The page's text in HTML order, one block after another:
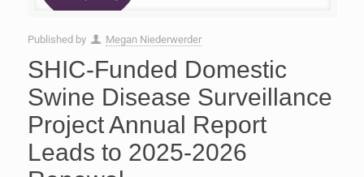
Published by Megan Niederwerder
SHIC-Funded Domestic
Swine Disease Surveillance
Project Annual Report
Leads to 2025-2026